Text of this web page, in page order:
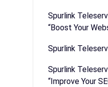
Spurlink
“Boost Your
Spurlink
Spurlink
“Improve Your